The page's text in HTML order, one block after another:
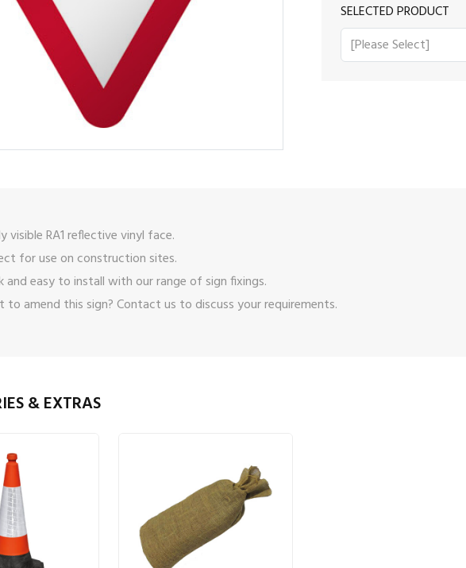
SELECTED PRODUCT
visible RA1 reflective vinyl face.
for use on construction sites.
and easy to install with our range of sign fixings.
to amend this sign?Contact us to discuss your requirements.
& EXTRAS